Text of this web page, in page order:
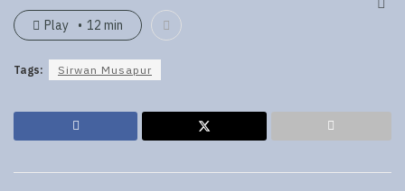
Play 12 min
Tags: Sirwan Musapur